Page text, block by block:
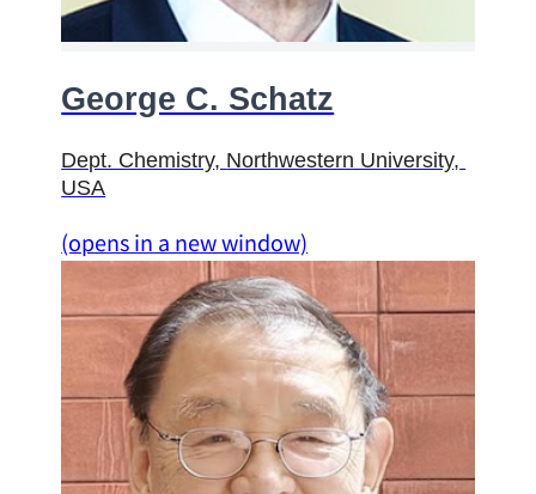
George C. Schatz
Dept. Chemistry, Northwestern University,
USA
(opens in a new window)